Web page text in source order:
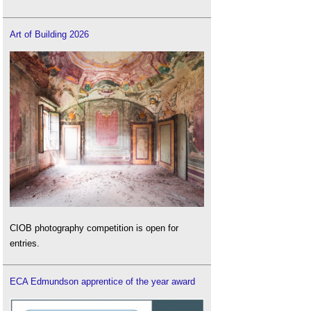
Art of Building 2026
CIOB photography competition is open for
entries.
ECA Edmundson apprentice of the year award